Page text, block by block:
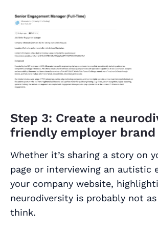
Step 3: Create a
friendly employer brand
Whether it’s sharing a story on
page or interviewing an autistic
your company website,
neurodiversity is probably not
think.